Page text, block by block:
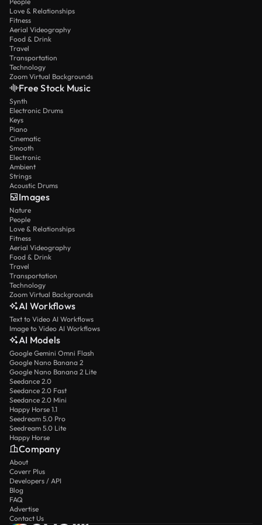
Love & Relationships
Fitness
Aerial Videography
Food & Drink
Travel
Transportation
Technology
Zoom Virtual Backgrounds
Free Stock Music
Synth
Electronic Drums
Keys
Piano
Cinematic
Smooth
Electronic
Ambient
Strings
Acoustic Drums
Images
Nature
People
Love & Relationships
Fitness
Aerial Videography
Food & Drink
Travel
Transportation
Technology
Zoom Virtual Backgrounds
AI Workflows
Text to Video AI Workflows
Image to Video AI Workflows
AI Models
Google Gemini Omni Flash
Google Nano Banana 2
Google Nano Banana 2 Lite
Seedance 2.0
Seedance 2.0 Fast
Seedance 2.0 Mini
Happy Horse 1.1
Seedream 5.0 Pro
Seedream 5.0 Lite
Happy Horse
Company
About
Coverr Plus
Developers / API
Blog
FAQ
Advertise
Contact Us